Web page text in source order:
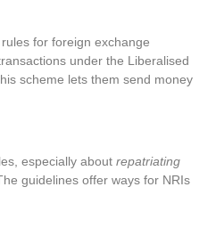
for foreign exchange
under the Liberalised
scheme lets them send money
especially about repatriating
guidelines offer ways for NRIs